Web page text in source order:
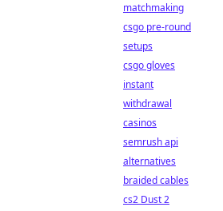
matchmaking
csgo pre-round
setups
csgo gloves
instant
withdrawal
casinos
semrush api
alternatives
braided cables
cs2 Dust 2